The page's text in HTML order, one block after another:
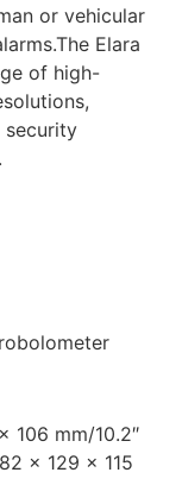
or vehicular
Elara
of high-
106 mm/10.2″
x 129 x 115